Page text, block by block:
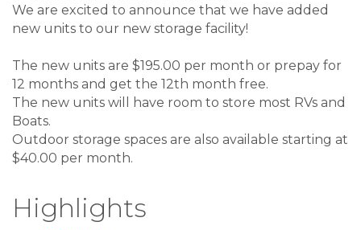
We are excited to announce that we have added
new units to our new storage facility!
The new units are $195.00 per month or prepay for
12 months and get the 12th month free.
The new units will have room to store most RVs and
Boats.
Outdoor storage spaces are also available starting at
$40.00 per month.
Highlights